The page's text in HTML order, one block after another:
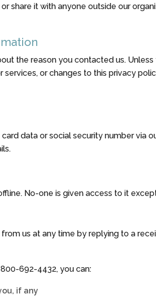
share it with anyone outside our
the reason you contacted us.
or changes to this privacy
data or social security number via
No-one is given access to it
us at any time by replying to a
800-692-4432, you can:
if any